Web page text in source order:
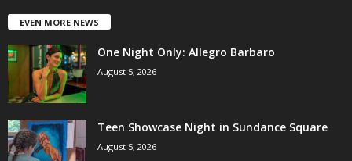
EVEN MORE NEWS
One Night Only: Allegro Barbaro
August 5, 2026
Teen Showcase Night in Sundance Square
August 5, 2026